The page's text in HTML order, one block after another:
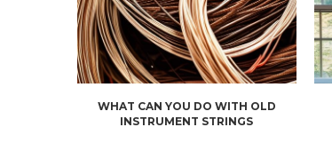
WHAT CAN YOU DO WITH OLD
INSTRUMENT STRINGS